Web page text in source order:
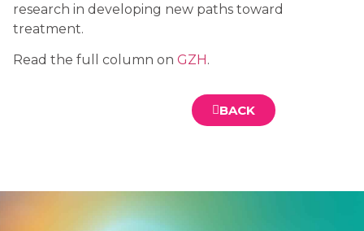
research in developing new paths toward
treatment.
Read the full column on GZH.
BACK